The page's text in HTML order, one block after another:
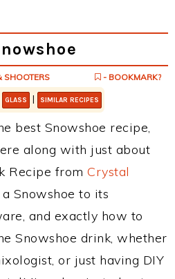
SHOOTERS - BOOKMARK?
GLASS | SIMILAR RECIPES
best Snowshoe recipe,
along with just about
Recipe from Crystal
Snowshoe to its
and exactly how to
Snowshoe drink, whether
or just having DIY